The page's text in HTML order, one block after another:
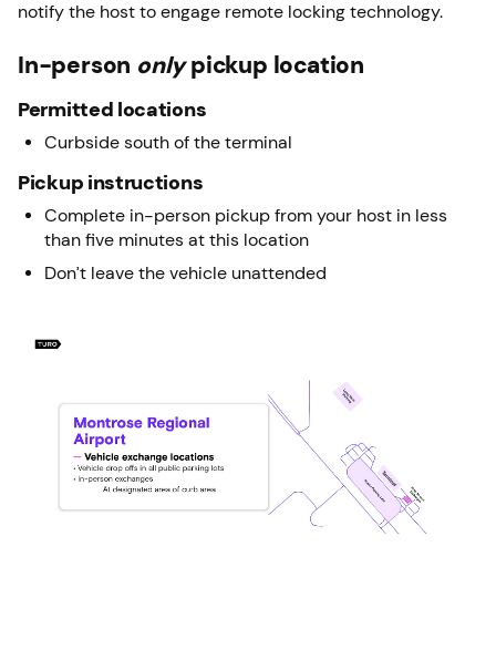
notify the host to engage remote locking technology.
In-person onlypickup location
Permitted locations
Curbside south of the terminal
Pickup instructions
Complete in-person pickup from your host in less
than five minutes at this location
Don’t leave the vehicle unattended